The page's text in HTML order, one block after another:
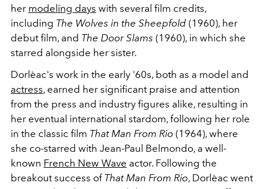
her modeling days with several film credits,
including The Wolves in the Sheepfold (1960), her
debut film, and The Door Slams (1960), in which she
starred alongside her sister.
Dorlèac's work in the early '60s, both as a model and
actress, earned her significant praise and attention
from the press and industry figures alike, resulting in
her eventual international stardom, following her role
in the classic film That Man From Rio (1964), where
she co-starred with Jean-Paul Belmondo, a well-
known French New Wave actor. Following the
breakout success of That Man From Rio, Dorlèac went